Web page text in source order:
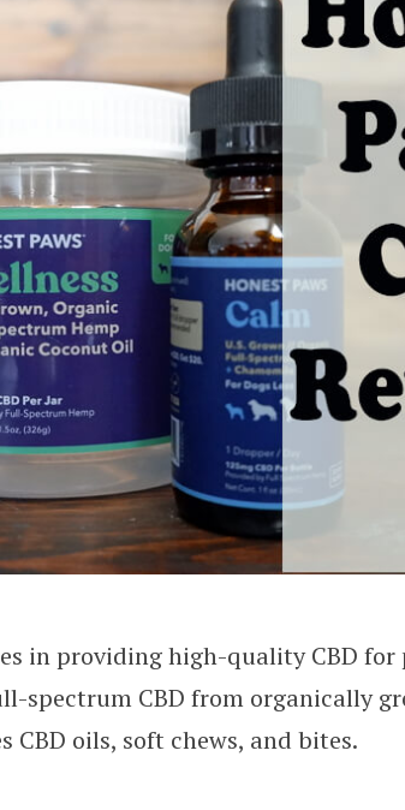
in providing high-quality CBD for
spectrum CBD from organically
CBD oils, soft chews, and bites.